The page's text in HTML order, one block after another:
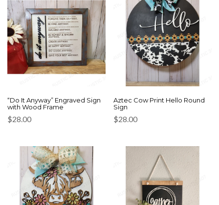
“Do It Anyway” Engraved Sign
with Wood Frame
$28.00
Aztec Cow Print Hello Round
Sign
$28.00